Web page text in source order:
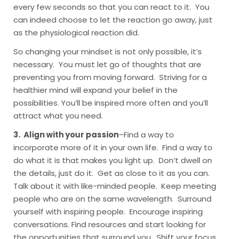
every few seconds so that you can react to it. You
can indeed choose to let the reaction go away, just
as the physiological reaction did.
So changing your mindset is not only possible, it’s
necessary. You must let go of thoughts that are
preventing you from moving forward. Striving for a
healthier mind will expand your belief in the
possibilities. You’ll be inspired more often and you’ll
attract what you need.
3. Align with your passion–Find a way to
incorporate more of it in your own life. Find a way to
do what it is that makes you light up. Don’t dwell on
the details, just do it. Get as close to it as you can.
Talk about it with like-minded people. Keep meeting
people who are on the same wavelength. Surround
yourself with inspiring people. Encourage inspiring
conversations. Find resources and start looking for